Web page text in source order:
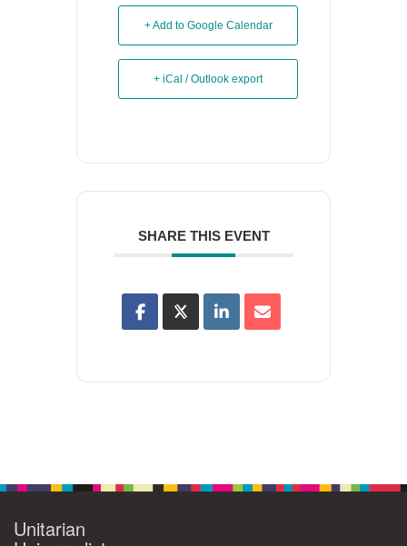
+ Add to Google Calendar
+ iCal / Outlook export
SHARE THIS EVENT
Unitarian